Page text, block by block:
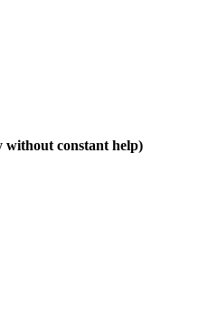
without constant help)